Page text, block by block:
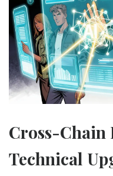
Cross-Chain
Technical